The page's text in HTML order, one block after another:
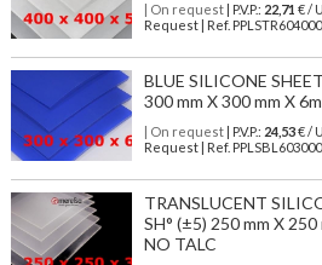
| On request| P.V.P.: 22,71 € /
Request | Ref.
BLUE SILICONE
300 mm X 300 mm X
| On request| P.V.P.: 24,53€ /
Request | Ref.
TRANSLUCENT
SH° (±5) 250 mm X
NO TALC